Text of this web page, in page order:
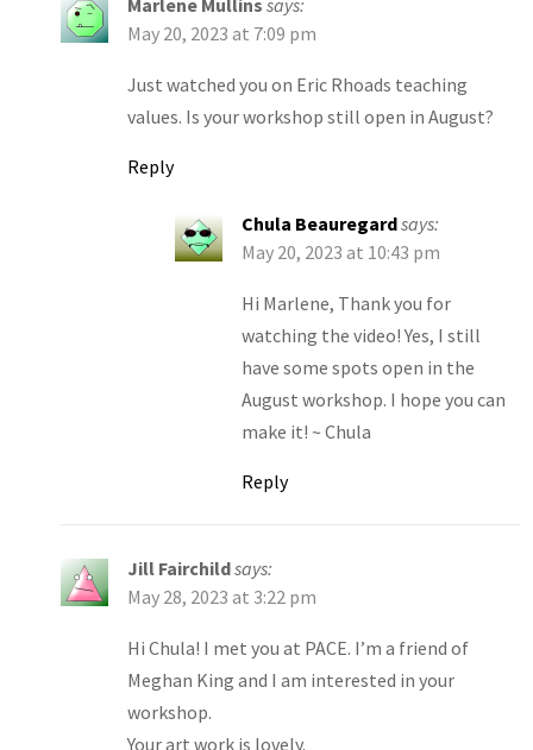
Marlene Mullins says:
May 20, 2023 at 7:09 pm
Just watched you on Eric Rhoads teaching
values. Is your workshop still open in August?
Reply
Chula Beauregardsays:
May 20, 2023 at 10:43 pm
Hi Marlene, Thank you for
watching the video! Yes, I still
have some spots open in the
August workshop. I hope you can
make it! ~ Chula
Reply
Jill Fairchildsays:
May 28, 2023 at 3:22 pm
Hi Chula! I met you at PACE. I’m a friend of
Meghan King and I am interested in your
workshop.
Your art work is lovely.